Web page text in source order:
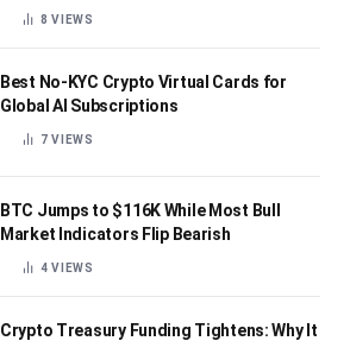
8VIEWS
Best No-KYC Crypto Virtual Cards for
Global AI Subscriptions
7VIEWS
BTC Jumps to $116K While Most Bull
Market Indicators Flip Bearish
4VIEWS
Crypto Treasury Funding Tightens: Why It